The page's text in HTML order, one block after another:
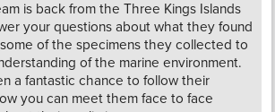
is back from the Three Kings Islands
your questions about what they found
of the specimens they collected to
of the marine environment.
a fantastic chance to follow their
you can meet them face to face